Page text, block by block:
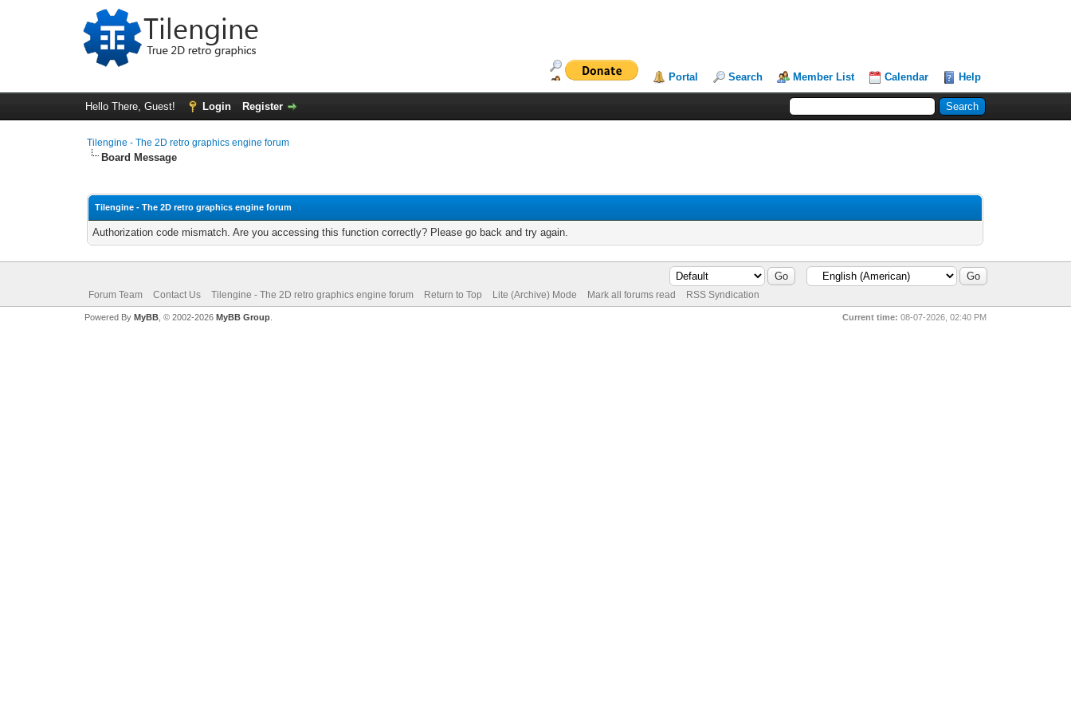
Portal Search Member List Calendar Help
Hello There, Guest! Login Register
Tilengine - The 2D retro graphics engine forum
Board Message
Tilengine - The 2D retro graphics engine forum
Authorization code mismatch. Are you accessing this function correctly? Please go back and try again.
Forum Team Contact Us Tilengine - The 2D retro graphics engine forum Return to Top Lite (Archive) Mode Mark all forums read RSS Syndication
Current time: 08-07-2026, 02:40 PM
Powered By MyBB, © 2002-2026 MyBB Group.